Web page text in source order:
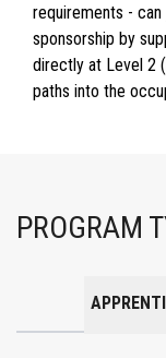
requirements -
sponsorship by
directly at Level 2
paths into the
PROGRAM